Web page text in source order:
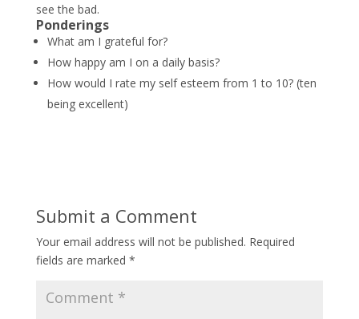
see the bad.
Ponderings
What am I grateful for?
How happy am I on a daily basis?
How would I rate my self esteem from 1 to 10? (ten
being excellent)
Submit a Comment
Your email address will not be published. Required
fields are marked *